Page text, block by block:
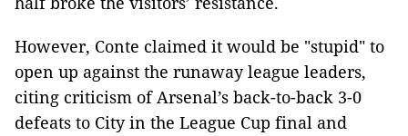
However, Conte claimed it would be "stupid" to
open up against the runaway league leaders,
citing criticism of Arsenal’s back-to-back 3-0
defeats to City in the League Cup final and